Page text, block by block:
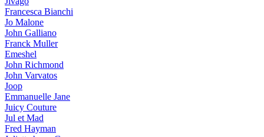
Francesca Bianchi
Jo Malone
John Galliano
Franck Muller
Emeshel
John Richmond
John Varvatos
Joop
Emmanuelle Jane
Juicy Couture
Jul et Mad
Fred Hayman